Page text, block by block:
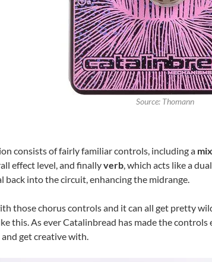
Source: Thomann
consists of fairly familiar controls, including a mix
effect level, and finallyverb, which acts like a
back into the circuit, enhancing the midrange.
those chorus controls and it can all get pretty
this. As ever Catalinbread has made the
get creative with.